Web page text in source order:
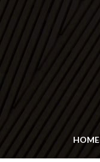
HOME